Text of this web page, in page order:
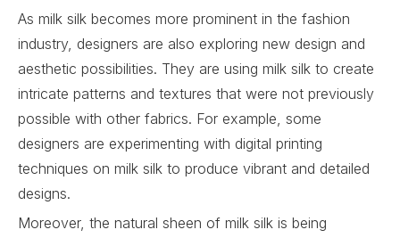
As milk silk becomes more prominent in the fashion
industry, designers are also exploring new design and
aesthetic possibilities. They are using milk silk to create
intricate patterns and textures that were not previously
possible with other fabrics. For example, some
designers are experimenting with digital printing
techniques on milk silk to produce vibrant and detailed
designs.
Moreover, the natural sheen of milk silk is being